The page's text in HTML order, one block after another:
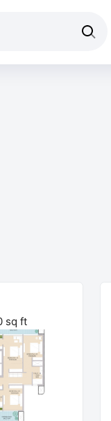
sq ft